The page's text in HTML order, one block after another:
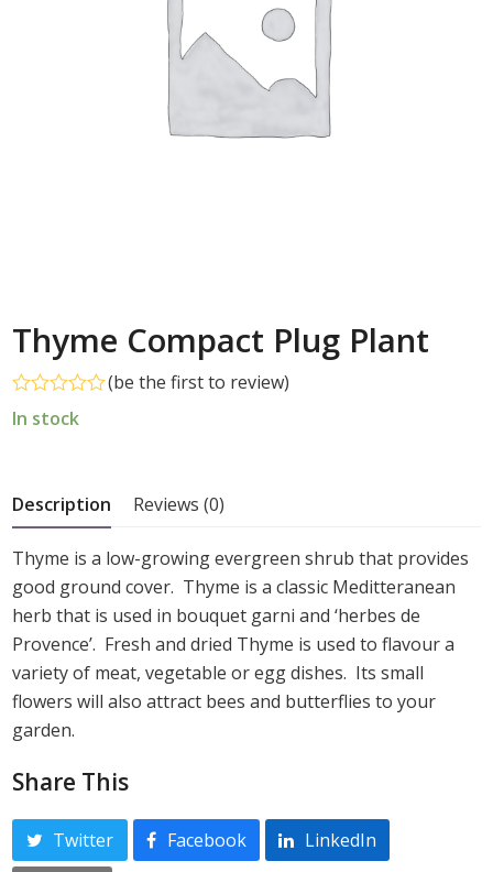
Thyme Compact Plug Plant
Rated
0
(be the first to review)
In stock
Description Reviews (0)
Thyme is a low-growing evergreen shrub that provides
good ground cover. Thyme is a classic Meditteranean
herb that is used in bouquet garni and ‘herbes de
Provence’. Fresh and dried Thyme is used to flavour a
variety of meat, vegetable or egg dishes. Its small
flowers will also attract bees and butterflies to your
garden.
Share This
Twitter Facebook
LinkedIn